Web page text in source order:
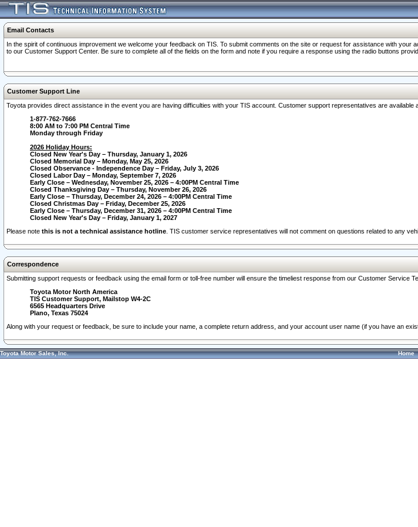
Email Contacts
In the spirit of continuous improvement we welcome your feedback on TIS. To submit comments on the site or request for assistance with
to our Customer Support Center. Be sure to complete all of the fields on the form and note if you require a response using the radio buttons
Customer Support Line
Toyota provides direct assistance in the event you are having difficulties with your TIS account. Customer support representatives are
1-877-762-7666
8:00 AM to 7:00 PM Central Time
Monday through Friday
2026 Holiday Hours:
Closed New Year's Day – Thursday, January 1, 2026
Closed Memorial Day – Monday, May 25, 2026
Closed Observance - Independence Day – Friday, July 3, 2026
Closed Labor Day – Monday, September 7, 2026
Early Close – Wednesday, November 25, 2026 – 4:00PM Central Time
Closed Thanksgiving Day – Thursday, November 26, 2026
Early Close – Thursday, December 24, 2026 – 4:00PM Central Time
Closed Christmas Day – Friday, December 25, 2026
Early Close – Thursday, December 31, 2026 – 4:00PM Central Time
Closed New Year's Day – Friday, January 1, 2027
Please note this is not a technical assistance hotline . TIS customer service representatives will not comment on questions related to any
Correspondence
Submitting support requests or feedback using the email form or toll-free number will ensure the timeliest response from our Customer
Toyota Motor North America
TIS Customer Support, Mailstop W4-2C
6565 Headquarters Drive
Plano, Texas 75024
Along with your request or feedback, be sure to include your name, a complete return address, and your account user name (if you have an
Toyota Motor Sales, Inc. Home